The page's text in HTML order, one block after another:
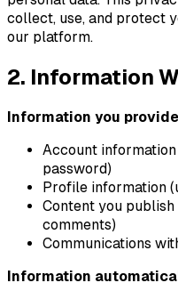
collect, use, and protect
our platform.
2. Information
Information you
Account information
password)
Profile information
Content you
comments)
Communications
Information